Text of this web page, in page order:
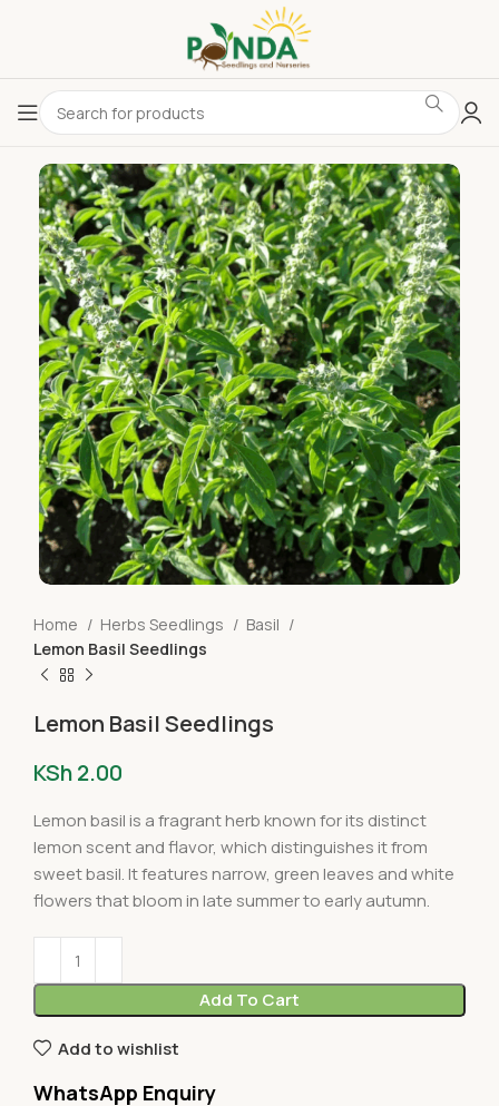
Home Herbs Seedlings
Basil
Lemon Basil Seedlings
Lemon Basil Seedlings
KSh2.00
Lemon basil is a fragrant herb known for its distinct
lemon scent and flavor, which distinguishes it from
sweet basil. It features narrow, green leaves and white
flowers that bloom in late summer to early autumn.
Add To Cart
Add to wishlist
WhatsApp Enquiry